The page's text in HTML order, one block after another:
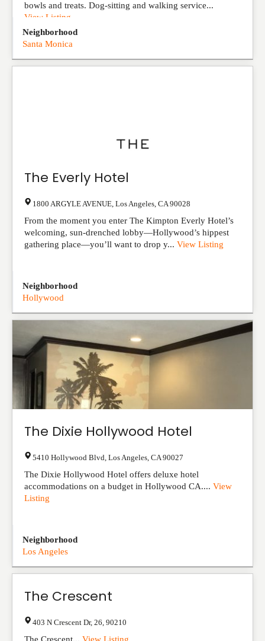
bowls and treats. Dog-sitting and walking service...
View Listing
Neighborhood
Santa Monica
The Everly Hotel
1800 ARGYLE AVENUE Los Angeles CA 90028
From the moment you enter The Kimpton Everly Hotel’s
welcoming, sun-drenched lobby—Hollywood’s hippest
gathering place—you’ll want to drop y... View Listing
Neighborhood
Hollywood
The Dixie Hollywood Hotel
5410 Hollywood Blvd Los Angeles CA 90027
The Dixie Hollywood Hotel offers deluxe hotel
accommodations on a budget in Hollywood CA.... View
Listing
Neighborhood
Los Angeles
The Crescent
403 N Crescent Dr, 26 90210